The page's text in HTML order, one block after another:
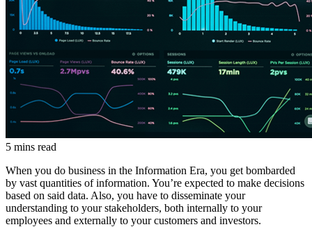
5 mins read
When you do business in the Information Era, you get bombarded
by vast quantities of information. You’re expected to make decisions
based on said data. Also, you have to disseminate your
understanding to your stakeholders, both internally to your
employees and externally to your customers and investors.